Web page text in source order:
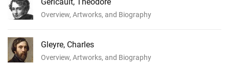
Overview, Artworks, and Biography
Gleyre, Charles
Overview, Artworks, and Biography